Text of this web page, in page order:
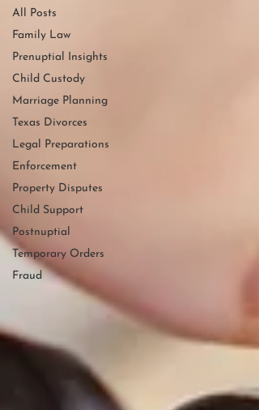
All Posts
Family Law
Prenuptial Insights
Child Custody
Marriage Planning
Texas Divorces
Legal Preparations
Enforcement
Property Disputes
Child Support
Postnuptial
Temporary Orders
Fraud